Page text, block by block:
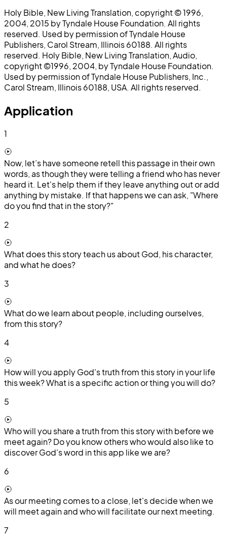
Holy Bible, New Living Translation, copyright © 1996,
2004, 2015 by Tyndale House Foundation. All rights
reserved. Used by permission of Tyndale House
Publishers, Carol Stream, Illinois 60188. All rights
reserved. Holy Bible, New Living Translation, Audio,
copyright ©1996, 2004, by Tyndale House Foundation.
Used by permission of Tyndale House Publishers, Inc.,
Carol Stream, Illinois 60188, USA. All rights reserved.
Application
1
Now, let’s have someone retell this passage in their own
words, as though they were telling a friend who has never
heard it. Let's help them if they leave anything out or add
anything by mistake. If that happens we can ask, "Where
do you find that in the story?"
2
What does this story teach us about God, his character,
and what he does?
3
What do we learn about people, including ourselves,
from this story?
4
How will you apply God's truth from this story in your life
this week? What is a specific action or thing you will do?
5
Who will you share a truth from this story with before we
meet again? Do you know others who would also like to
discover God's word in this app like we are?
6
As our meeting comes to a close, let's decide when we
will meet again and who will facilitate our next meeting.
7